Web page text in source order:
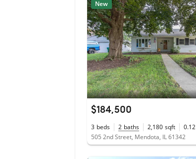
New
$184,500
3 beds 2 baths 2,180 sqft 0.12
505 2nd Street, Mendota, IL 61342